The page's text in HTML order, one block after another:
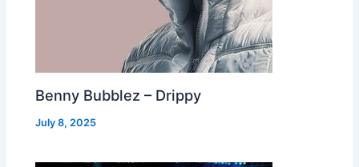
Benny Bubblez – Drippy
July 8, 2025